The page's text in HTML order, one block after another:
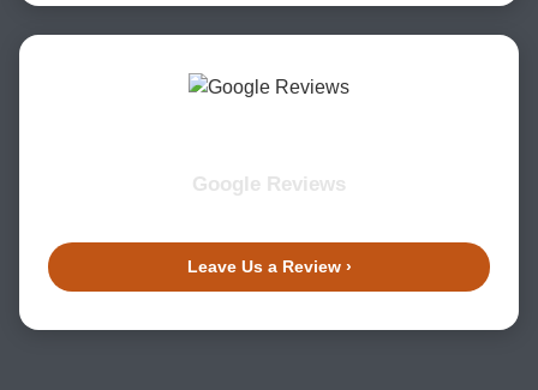
Google Reviews
Leave Us a Review ›